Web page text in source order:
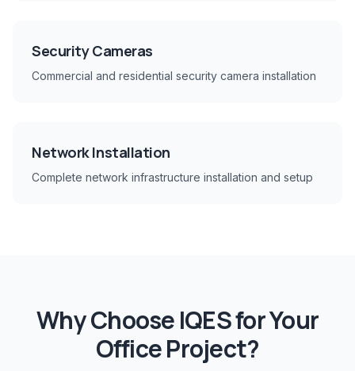
Security Cameras
Commercial and residential security camera installation
Network Installation
Complete network infrastructure installation and setup
Why Choose IQES for Your
OfficeProject?